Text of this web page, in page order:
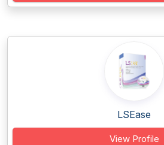
LSEase
View Profile